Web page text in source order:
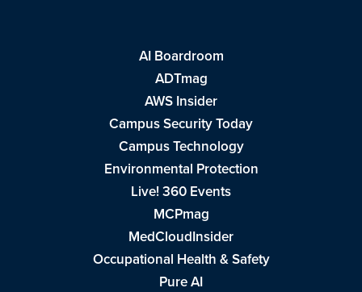
AI Boardroom
ADTmag
AWS Insider
Campus Security Today
Campus Technology
Environmental Protection
Live! 360 Events
MCPmag
MedCloudInsider
Occupational Health & Safety
Pure AI